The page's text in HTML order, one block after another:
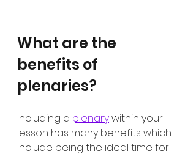
What are the
benefits of
plenaries?
Including a plenary within your
lesson has many benefits which
Include being the ideal time for